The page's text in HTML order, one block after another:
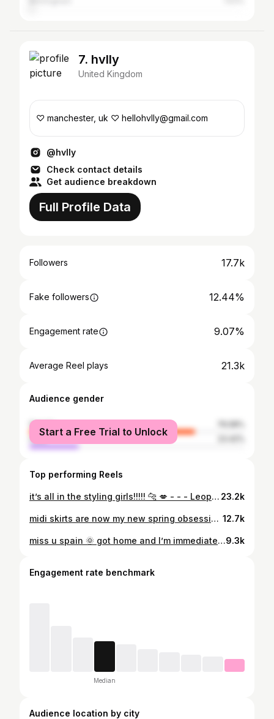
7. hvlly
United Kingdom
♡ manchester, uk ♡ hellohvlly@gmail.com
@hvlly
Check contact details
Get audience breakdown
Full Profile Data
Followers 17.7k
Fake followers 12.44%
Engagement rate 9.07%
Average Reel plays 21.3k
Audience gender
female
male
Start a Free Trial to Unlock
Top performing Reels
it’s all in the styling girls!!!!! 🐆 💋 - - - Leopard print dress, leopard print, diy fashion, fashion hacks, fashion tips, wearing vs styling, summer outfit, summer fashion, Ibiza outfit, Ibiza fashion 23.2k
midi skirts are now my new spring obsession 🤎 also blue and brown is just the bestttt colour combo!!!! - - - spring outfit, spring fashion, midi skirt, outfit inspo, city girl outfit, how to style skirts, styling inspo, fashion stylist, skirt, outfit rotation 12.7k
miss u spain 🌞 got home and I’m immediately humbled by an aldi microwave cottage pie, grey clouds and changing Pablos litter tray xxxxx9.3k
Engagement rate benchmark
Median
Audience location by city